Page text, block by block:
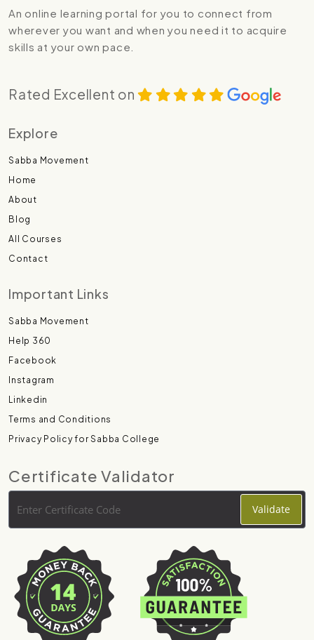
An online learning portal for you to connect from
wherever you want and when you need it to acquire
skills at your own pace.
Rated Excellent on
Explore
Sabba Movement
Home
About
Blog
All Courses
Contact
Important Links
Sabba Movement
Help 360
Facebook
Instagram
Linkedin
Terms and Conditions
Privacy Policy for Sabba College
Certificate Validator